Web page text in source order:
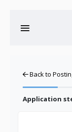
Back to
Application